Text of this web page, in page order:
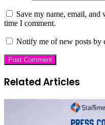
Save my name, email,
time I comment.
Notify me of new posts by
Related Articles